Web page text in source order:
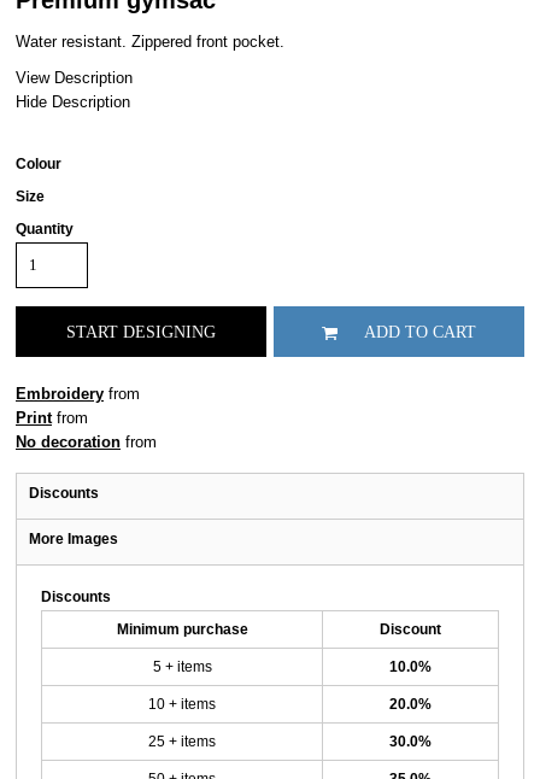
Water resistant. Zippered front pocket.
View Description
Hide Description
Colour
Size
Quantity
START DESIGNING ADD TO CART
Embroidery from
Printfrom
No decoration from
Discounts
More Images
Discounts
Minimum purchase Discount
5 + items 10.0%
10 + items 20.0%
25 + items 30.0%